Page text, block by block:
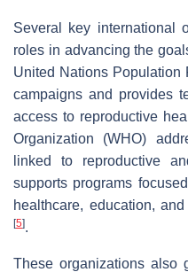
Several key international
roles in advancing the
United Nations Population
campaigns and provides
access to reproductive
Organization (WHO)
linked to reproductive
supports programs
healthcare, education,
[5].
These organizations also